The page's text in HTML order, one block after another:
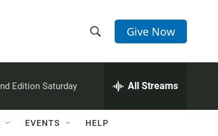
h
w
e
h
Q
Give Now
Edition Saturday All Streams
EVENTS HELP